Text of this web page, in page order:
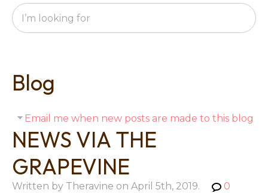
Search
Blog
Email me when new posts are made to this blog
NEWS VIA THE
GRAPEVINE
0